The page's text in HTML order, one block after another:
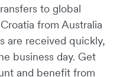
to global
from Australia
are received quickly,
business day. Get
and benefit from